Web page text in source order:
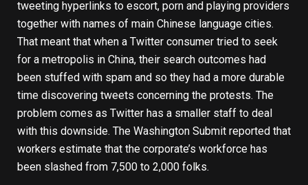
tweeting hyperlinks to escort, porn and playing providers
together with names of main Chinese language cities.
That meant that when a Twitter consumer tried to seek
for a metropolis in China, their search outcomes had
been stuffed with spam and so they had a more durable
time discovering tweets concerning the protests. The
problem comes as Twitter has a smaller staff to deal
with this downside. The Washington Submit reported that
workers estimate that the corporate’s workforce has
been slashed from 7,500 to 2,000 folks.